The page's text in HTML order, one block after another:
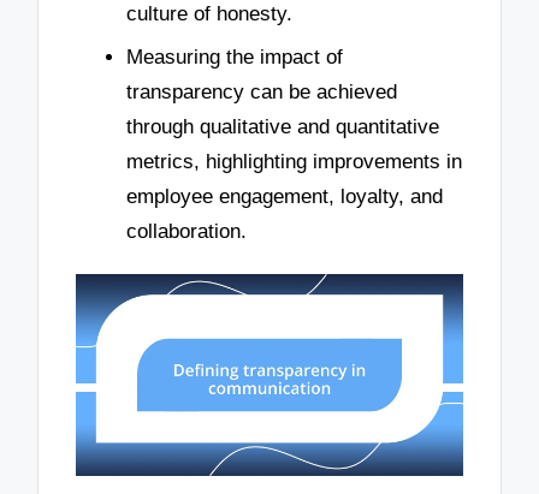
culture of honesty.
Measuring the impact of
transparency can be achieved
through qualitative and quantitative
metrics, highlighting improvements in
employee engagement, loyalty, and
collaboration.